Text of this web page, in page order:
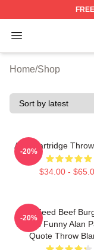
FREE
Open menu
Alan
Home/Shop
Alan Partridge
$34.00 -
-20%
You Feed Beef
Swans Funny Alan
Quote Throw
-20%